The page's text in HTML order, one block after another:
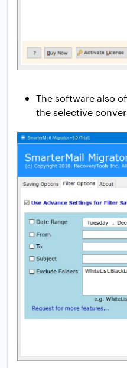
The software also
the selective